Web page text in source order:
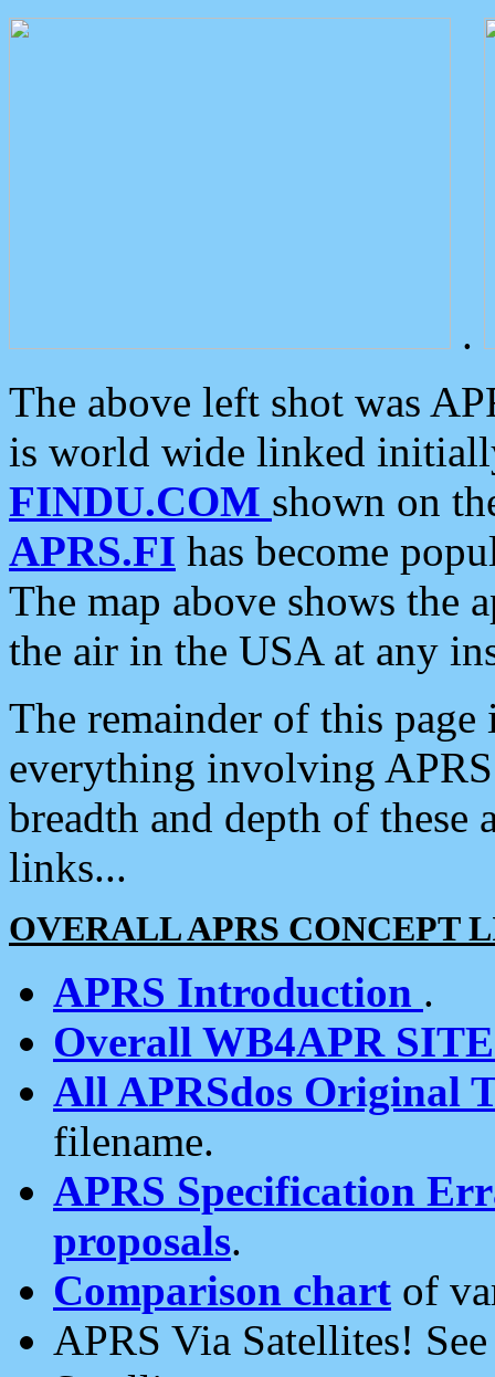
.
The above left shot was
is world wide linked
FINDU.COM shown on
APRS.FI has become
The map above shows the
the air in the USA at any
The remainder of this
everything involving
breadth and depth of
links...
OVERALL APRS CONCEPT
APRS Introduction .
Overall WB4APR
All APRSdos Original
filename.
APRS Specification
proposals.
Comparison chart of
APRS Via Satellites!